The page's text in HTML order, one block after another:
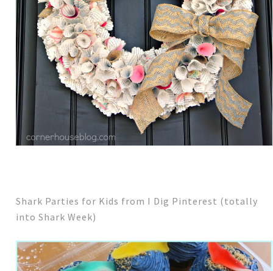
Shark Parties for Kids from I Dig Pinterest (totally
into Shark Week)